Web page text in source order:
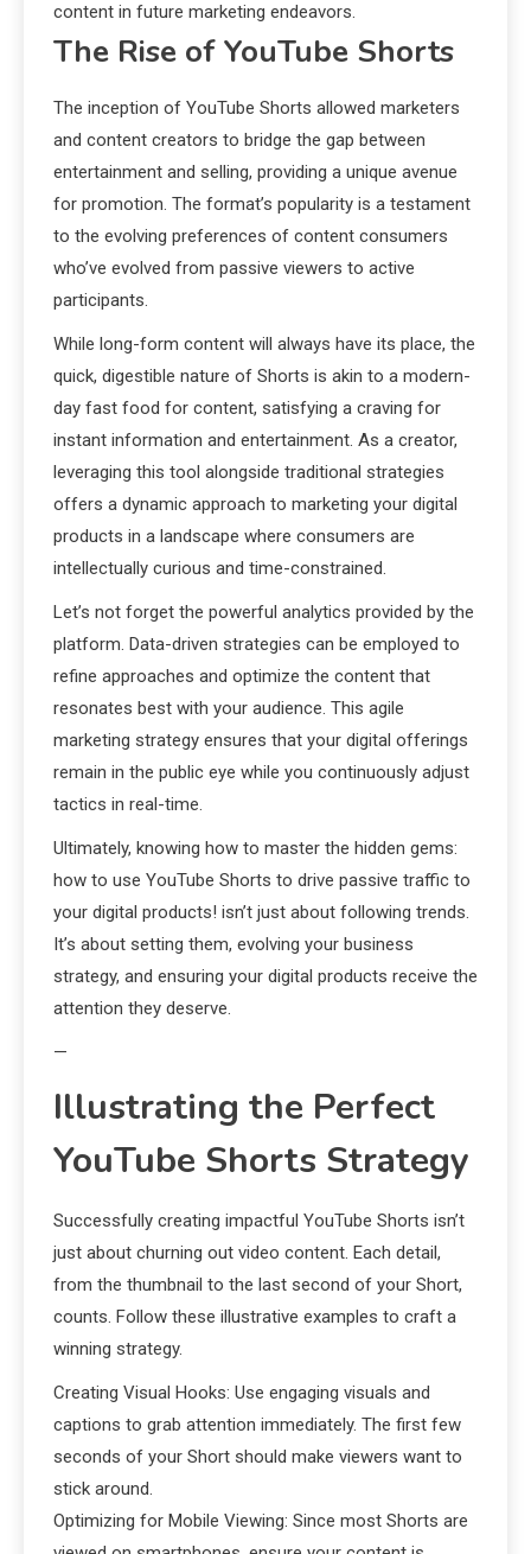
content in future marketing endeavors.
The Rise of YouTube Shorts
The inception of YouTube Shorts allowed marketers
and content creators to bridge the gap between
entertainment and selling, providing a unique avenue
for promotion. The format’s popularity is a testament
to the evolving preferences of content consumers
who’ve evolved from passive viewers to active
participants.
While long-form content will always have its place, the
quick, digestible nature of Shorts is akin to a modern-
day fast food for content, satisfying a craving for
instant information and entertainment. As a creator,
leveraging this tool alongside traditional strategies
offers a dynamic approach to marketing your digital
products in a landscape where consumers are
intellectually curious and time-constrained.
Let’s not forget the powerful analytics provided by the
platform. Data-driven strategies can be employed to
refine approaches and optimize the content that
resonates best with your audience. This agile
marketing strategy ensures that your digital offerings
remain in the public eye while you continuously adjust
tactics in real-time.
Ultimately, knowing how to master the hidden gems:
how to use YouTube Shorts to drive passive traffic to
your digital products! isn’t just about following trends.
It’s about setting them, evolving your business
strategy, and ensuring your digital products receive the
attention they deserve.
—
Illustrating the Perfect
YouTube Shorts Strategy
Successfully creating impactful YouTube Shorts isn’t
just about churning out video content. Each detail,
from the thumbnail to the last second of your Short,
counts. Follow these illustrative examples to craft a
winning strategy.
Creating Visual Hooks: Use engaging visuals and
captions to grab attention immediately. The first few
seconds of your Short should make viewers want to
stick around.
Optimizing for Mobile Viewing: Since most Shorts are